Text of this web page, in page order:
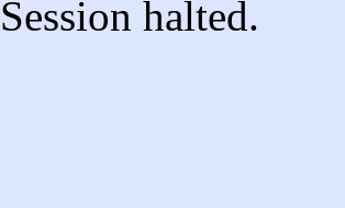
Session halted.